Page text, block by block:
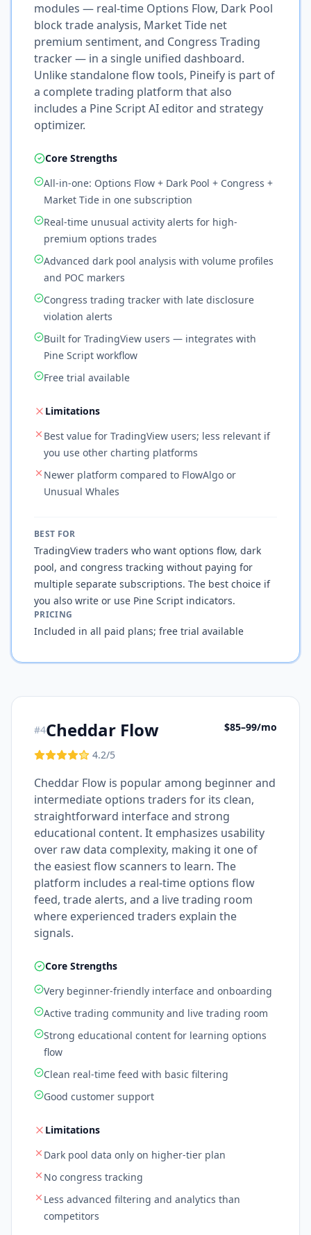
modules — real-time Options Flow, Dark Pool
block trade analysis, Market Tide net
premium sentiment, and Congress Trading
tracker — in a single unified dashboard.
Unlike standalone flow tools, Pineify is part of
a complete trading platform that also
includes a Pine Script AI editor and strategy
optimizer.
Core Strengths
All-in-one: Options Flow + Dark Pool + Congress +
Market Tide in one subscription
Real-time unusual activity alerts for high-
premium options trades
Advanced dark pool analysis with volume profiles
and POC markers
Congress trading tracker with late disclosure
violation alerts
Built for TradingView users — integrates with
Pine Script workflow
Free trial available
Limitations
Best value for TradingView users; less relevant if
you use other charting platforms
Newer platform compared to FlowAlgo or
Unusual Whales
BEST FOR
TradingView traders who want options flow, dark
pool, and congress tracking without paying for
multiple separate subscriptions. The best choice if
you also write or use Pine Script indicators.
PRICING
Included in all paid plans; free trial available
#4Cheddar Flow
4.2/5
$85–99/mo
Cheddar Flow is popular among beginner and
intermediate options traders for its clean,
straightforward interface and strong
educational content. It emphasizes usability
over raw data complexity, making it one of
the easiest flow scanners to learn. The
platform includes a real-time options flow
feed, trade alerts, and a live trading room
where experienced traders explain the
signals.
Core Strengths
Very beginner-friendly interface and onboarding
Active trading community and live trading room
Strong educational content for learning options
flow
Clean real-time feed with basic filtering
Good customer support
Limitations
Dark pool data only on higher-tier plan
No congress tracking
Less advanced filtering and analytics than
competitors